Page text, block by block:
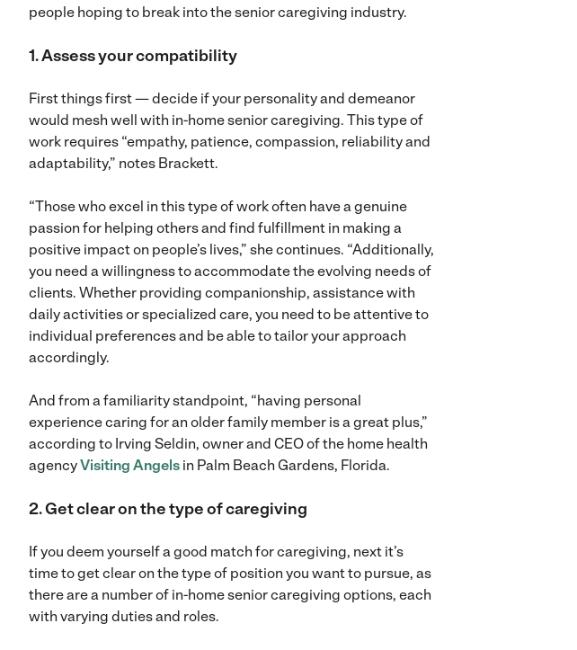
people hoping to break into the senior caregiving industry.
1. Assess your compatibility
First things first — decide if your personality and demeanor
would mesh well with in-home senior caregiving. This type of
work requires “empathy, patience, compassion, reliability and
adaptability,” notes Brackett.
“Those who excel in this type of work often have a genuine
passion for helping others and find fulfillment in making a
positive impact on people’s lives,” she continues. “Additionally,
you need a willingness to accommodate the evolving needs of
clients. Whether providing companionship, assistance with
daily activities or specialized care, you need to be attentive to
individual preferences and be able to tailor your approach
accordingly.
And from a familiarity standpoint, “having personal
experience caring for an older family member is a great plus,”
according to Irving Seldin, owner and CEO of the home health
agencyVisiting Angels in Palm Beach Gardens, Florida.
2. Get clear on the type of caregiving
If you deem yourself a good match for caregiving, next it’s
time to get clear on the type of position you want to pursue, as
there are a number of in-home senior caregiving options, each
with varying duties and roles.